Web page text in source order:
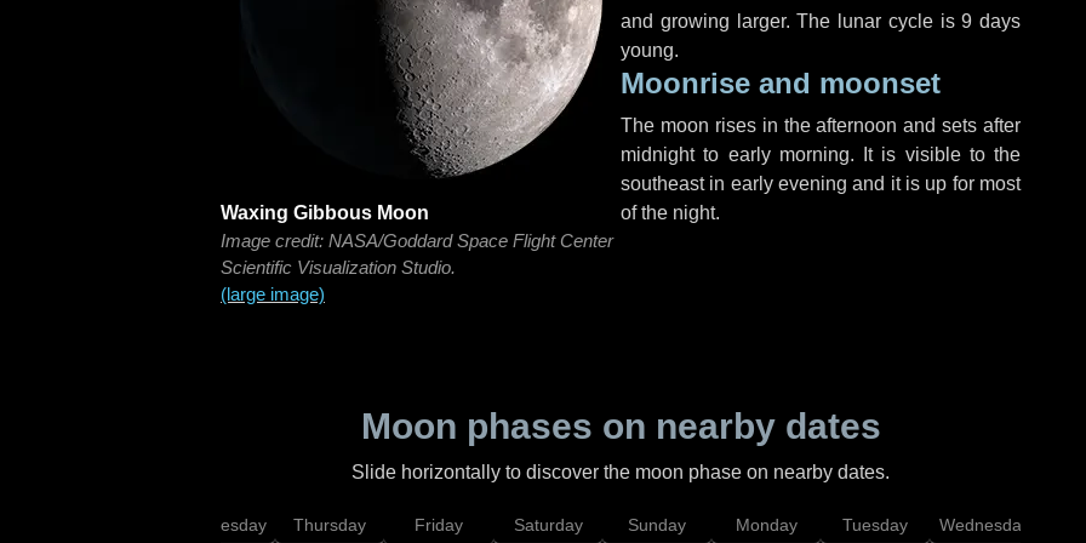
Waxing Gibbous Moon
Image credit: NASA/Goddard Space Flight Center
Scientific Visualization Studio.
(large image)
and growing larger. The lunar cycle is 9 days
young.
Moonrise and moonset
The moon rises in the afternoon and sets after
midnight to early morning. It is visible to the
southeast in early evening and it is up for most
of the night.
Moon phases on nearby dates
Slide horizontally to discover the moon phase on nearby dates.
Wednesday Thursday Friday Saturday Sunday Monday Tuesday Wednesday